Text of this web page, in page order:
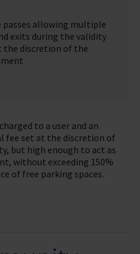
passes allowing multiple
exits during the validity
the discretion of the
to a user and an
fee set at the discretion of
but high enough to act as
without exceeding 150%
of free parking spaces.